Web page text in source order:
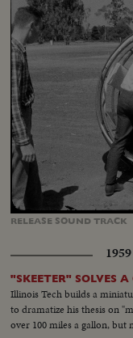
RELEASE SOUNDTRACK
Unmute
"SKEETER" SOLVES
Illinois Tech builds a
to dramatize his thesis on
over 100 miles a gallon, but